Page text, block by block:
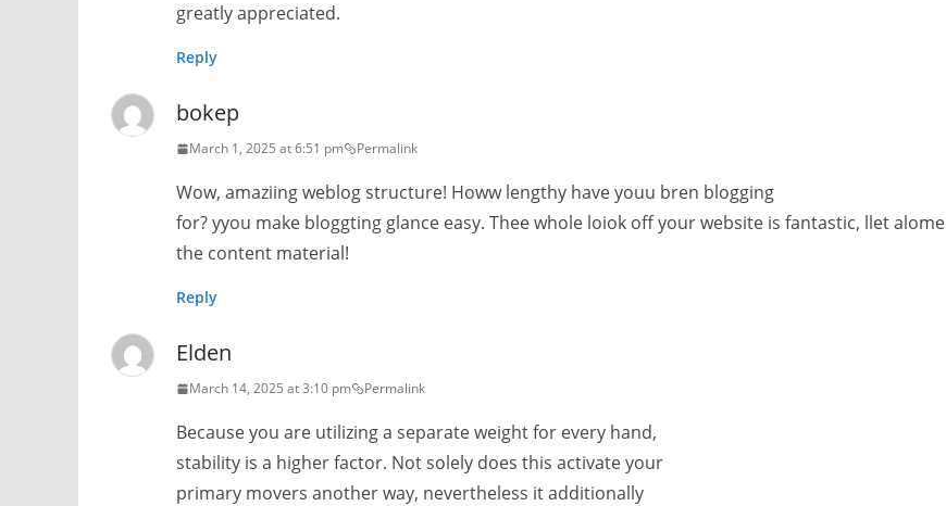
greatly appreciated.
Reply
bokep
March 1, 2025 at 6:51 pm Permalink
Wow, amaziing weblog structure! Howw lengthy have youu bren blogging
for? yyou make bloggting glance easy. Thee whole loiok off your website is fantastic, llet alome
the content material!
Reply
Elden
March 14, 2025 at 3:10 pm Permalink
Because you are utilizing a separate weight for every hand,
stability is a higher factor. Not solely does this activate your
primary movers another way, nevertheless it additionally